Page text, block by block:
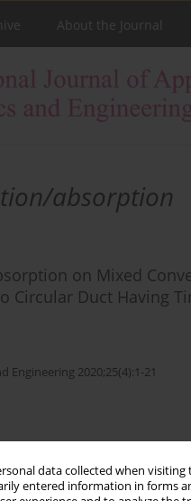
data collected when
entered information in forms
About the Journal
absorption
on Mixed
Circular Duct Having
2020;25(4):1-21